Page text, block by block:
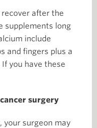
recover after the
supplements long
include
and fingers plus a
If you have these
surgery
your surgeon may